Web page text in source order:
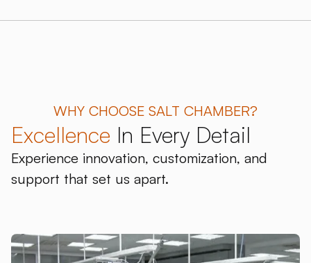
WHY CHOOSE SALT CHAMBER?
Excellence In Every Detail
Experience innovation, customization, and
support that set us apart.